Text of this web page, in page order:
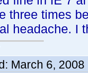
three times
headache. I
March 6, 2008